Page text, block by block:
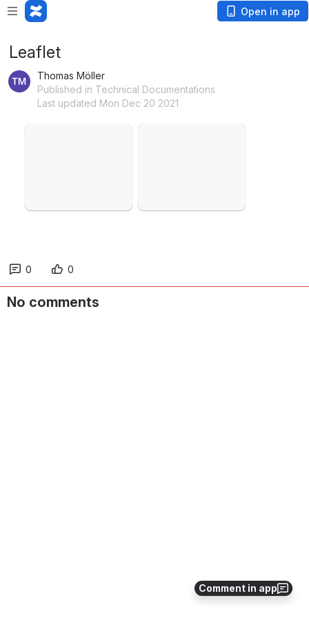
Open in app
Comment in app
Leaflet
Thomas Möller
Published in Technical Documentations
Last updated Mon Dec 20 2021
0 0
No comments